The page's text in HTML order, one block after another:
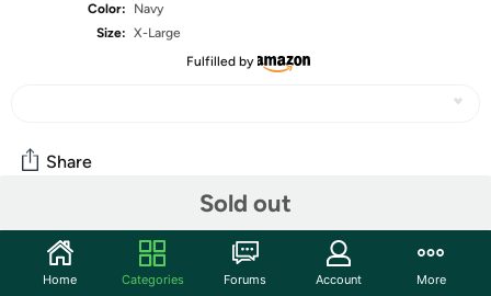
Color:
Navy
Size: X-Large
Fulfilled by
Sold out
Share
Features
Versatile and Stylish: This womens long sleeve tops
Home Categories Forums Account More